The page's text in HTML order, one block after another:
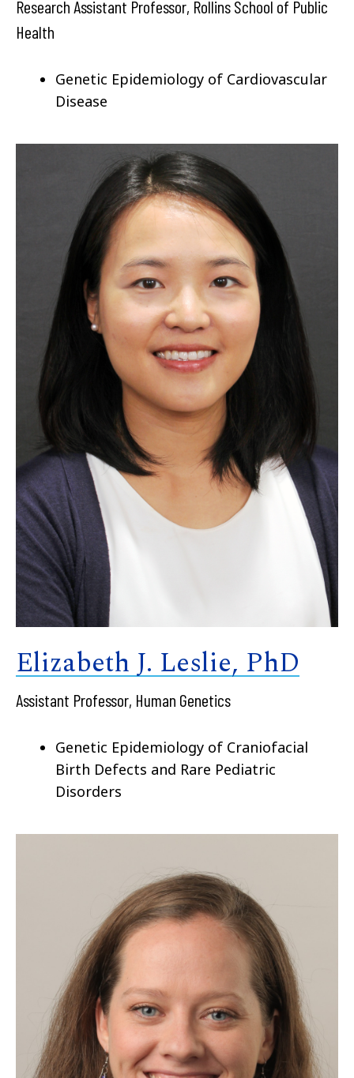
Research Assistant Professor, Rollins School of Public
Health
Genetic Epidemiology of Cardiovascular
Disease
Elizabeth J. Leslie, PhD
Assistant Professor, Human Genetics
Genetic Epidemiology of Craniofacial
Birth Defects and Rare Pediatric
Disorders